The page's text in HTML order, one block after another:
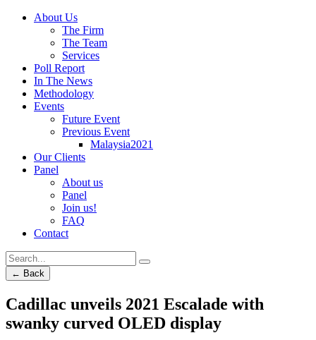
About Us
The Firm
The Team
Services
Poll Report
In The News
Methodology
Events
Future Event
Previous Event
Malaysia2021
Our Clients
Panel
About us
Panel
Join us!
FAQ
Contact
← Back
Cadillac unveils 2021 Escalade with
swanky curved OLED display